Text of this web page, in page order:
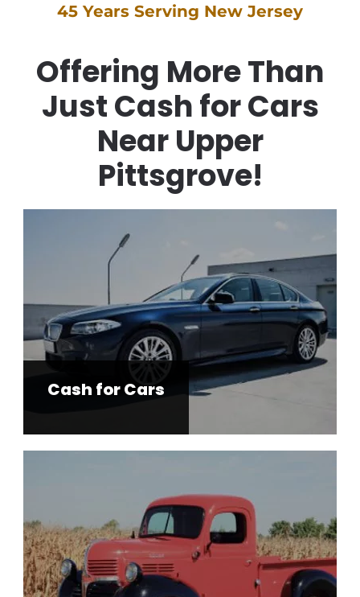
45 Years Serving New Jersey
Offering More Than
Just Cash for Cars
Near Upper
Pittsgrove!
Cash for Cars